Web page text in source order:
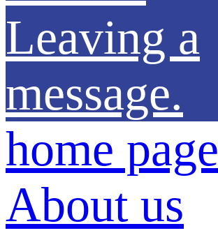
Leaving a
message.
home page
About us